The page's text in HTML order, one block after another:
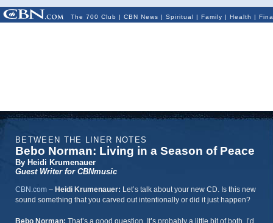
The 700 Club | CBN News | Spiritual | Family | Health |
BETWEEN THE LINER NOTES
Bebo Norman: Living in a Season of Peace
By Heidi Krumenauer
Guest Writer for CBNmusic
CBN.com – Heidi Krumenauer: Let’s talk about your new CD. Is this new
sound something that you carved out intentionally or did it just happen?
Bebo Norman: That’s a good question. It’s probably a little bit of both. I’d